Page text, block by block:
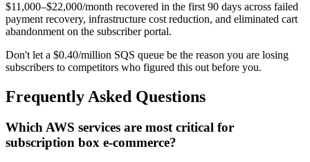
$11,000–$22,000/month recovered in the first 90 days across failed
payment recovery, infrastructure cost reduction, and eliminated cart
abandonment on the subscriber portal.
Don't let a $0.40/million SQS queue be the reason you are losing
subscribers to competitors who figured this out before you.
Frequently Asked Questions
Which AWS services are most critical for
subscription box e-commerce?